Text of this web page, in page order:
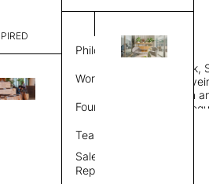
Philosophy
Work Process
Founder
Team
Sales
Representative
CCM 20202721 F
THK 0.29"
Round area rug, Bamboo
lay flat to the floor, Piece-
Weight 2,600 gr/m2, Design
Custom sizes available on